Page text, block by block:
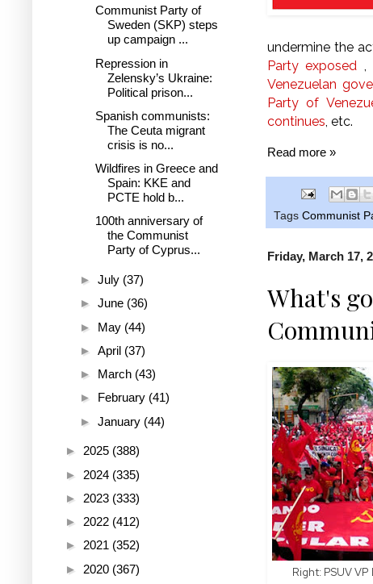
undermine the
Party exposed ,
Venezuelan
Party of
continues, etc.
Read more »
Tags Communist
Friday, March 17,
What's
Right: PSUV
Communist Party of
Sweden (SKP) steps
up campaign ...
Repression in
Zelensky’s Ukraine:
Political prison...
Spanish communists:
The Ceuta migrant
crisis is no...
Wildfires in Greece and
Spain: KKE and
PCTE hold b...
100th anniversary of
the Communist
Party of Cyprus...
► July (37)
► June (36)
► May (44)
► April (37)
► March (43)
► February (41)
► January (44)
► 2025 (388)
► 2024 (335)
► 2023 (333)
► 2022 (412)
► 2021 (352)
► 2020 (367)